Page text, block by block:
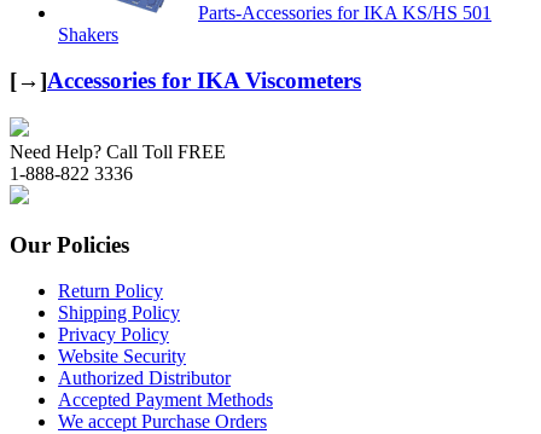
Parts-Accessories for IKA KS/HS 501
Shakers
[→]Accessories for IKA Viscometers
Need Help? Call Toll FREE
1-888-822 3336
Our Policies
Return Policy
Shipping Policy
Privacy Policy
Website Security
Authorized Distributor
Accepted Payment Methods
We accept Purchase Orders